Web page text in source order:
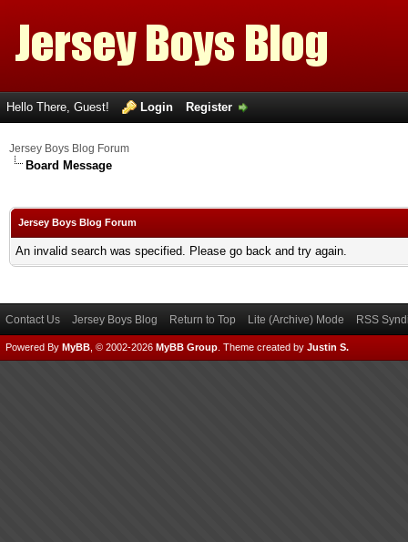
Hello There, Guest! Login Register
Jersey Boys Blog Forum
Board Message
Jersey Boys Blog Forum
An invalid search was specified. Please go back and try again.
Contact Us Jersey Boys Blog Return to Top Lite (Archive) Mode RSS
Powered By MyBB , © 2002-2026 MyBB Group Theme created by Justin S.